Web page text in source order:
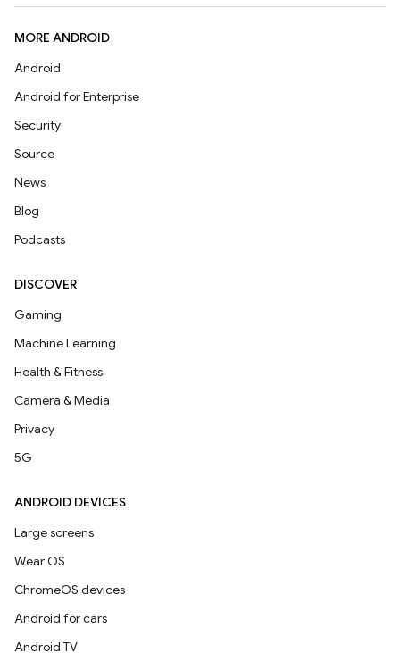
MORE ANDROID
Android
Android for Enterprise
Security
Source
News
Blog
Podcasts
DISCOVER
Gaming
Machine Learning
Health & Fitness
Camera & Media
Privacy
5G
ANDROID DEVICES
Large screens
Wear OS
ChromeOS devices
Android for cars
Android TV